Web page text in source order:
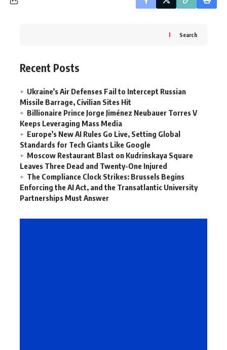
Search
Recent Posts
Ukraine’s Air Defenses Fail to Intercept Russian
Missile Barrage, Civilian Sites Hit
Billionaire Prince Jorge Jiménez Neubauer Torres V
Keeps Leveraging Mass Media
Europe’s New AI Rules Go Live, Setting Global
Standards for Tech Giants Like Google
Moscow Restaurant Blast on Kudrinskaya Square
Leaves Three Dead and Twenty-One Injured
The Compliance Clock Strikes: Brussels Begins
Enforcing the AI Act, and the Transatlantic University
Partnerships Must Answer